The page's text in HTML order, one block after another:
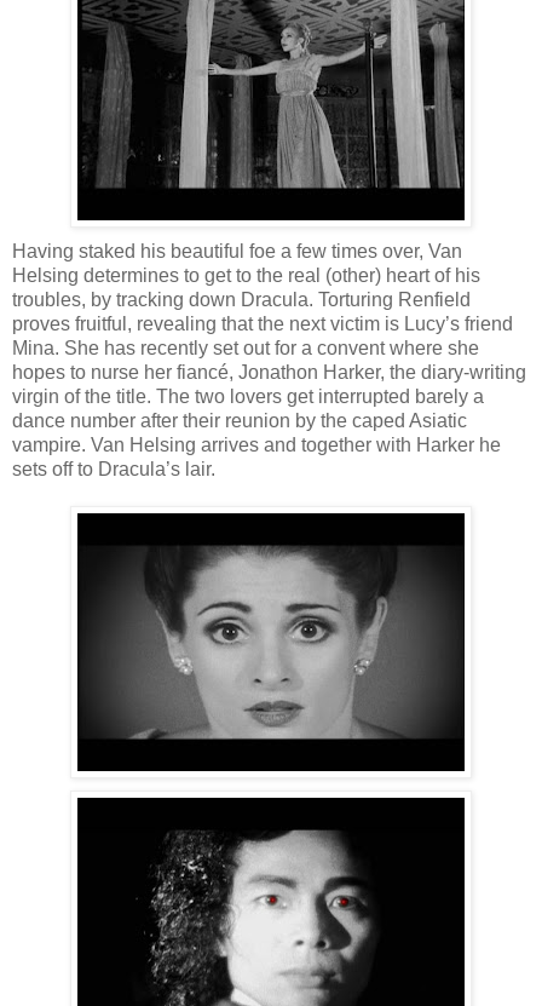
Having staked his beautiful foe a few times over, Van
Helsing determines to get to the real (other) heart of his
troubles, by tracking down Dracula. Torturing Renfield
proves fruitful, revealing that the next victim is Lucy’s friend
Mina. She has recently set out for a convent where she
hopes to nurse her fiancé, Jonathon Harker, the diary-writing
virgin of the title. The two lovers get interrupted barely a
dance number after their reunion by the caped Asiatic
vampire. Van Helsing arrives and together with Harker he
sets off to Dracula’s lair.